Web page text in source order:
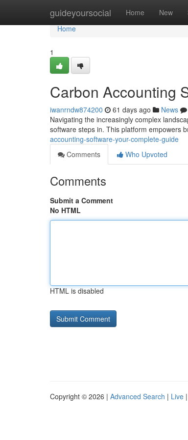
guideyoursocial Home New
Home
Home
1
Carbon Accounting
iwanrndw874200 61 days ago News
Navigating the increasingly complex
software steps in. This platform empowers
accounting-software-your-complete-guide
Comments
Who Upvoted
Comments
Submit a Comment
No HTML
HTML is disabled
Copyright © 2026 | Advanced Search | Live |